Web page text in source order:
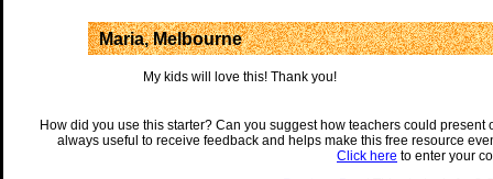
Maria, Melbourne
My kids will love this! Thank you!
How did you use this starter? Can you suggest how teachers could
always useful to receive feedback and helps make this free resource
Click here to enter your